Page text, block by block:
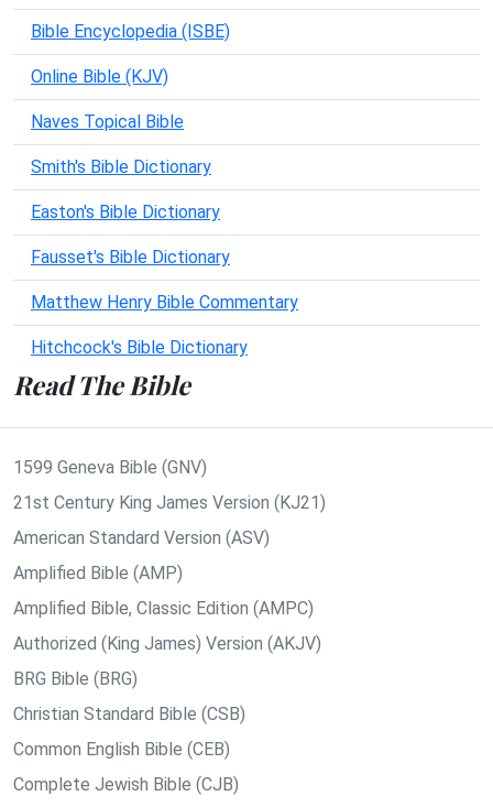
Bible Encyclopedia (ISBE)
Online Bible (KJV)
Naves Topical Bible
Smith's Bible Dictionary
Easton's Bible Dictionary
Fausset's Bible Dictionary
Matthew Henry Bible Commentary
Hitchcock's Bible Dictionary
Read The Bible
1599 Geneva Bible (GNV)
21st Century King James Version (KJ21)
American Standard Version (ASV)
Amplified Bible (AMP)
Amplified Bible, Classic Edition (AMPC)
Authorized (King James) Version (AKJV)
BRG Bible (BRG)
Christian Standard Bible (CSB)
Common English Bible (CEB)
Complete Jewish Bible (CJB)